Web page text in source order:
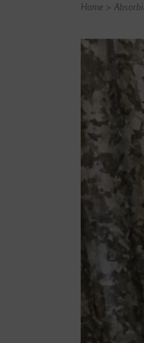
Home >